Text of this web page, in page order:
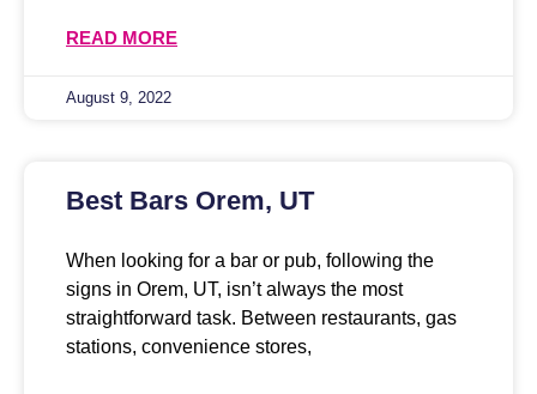
READ MORE
August 9, 2022
Best Bars Orem, UT
When looking for a bar or pub, following the
signs in Orem, UT, isn’t always the most
straightforward task. Between restaurants, gas
stations, convenience stores,